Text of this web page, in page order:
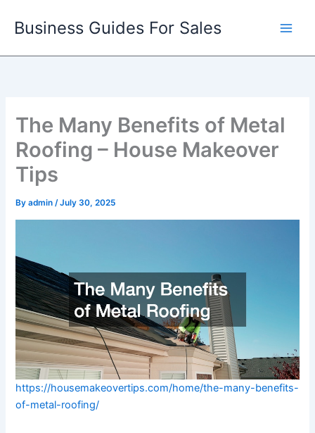
Business Guides For Sales
The Many Benefits of Metal
Roofing – House Makeover
Tips
Byadmin/July 30, 2025
https://housemakeovertips.com/home/the-many-benefits-
of-metal-roofing/